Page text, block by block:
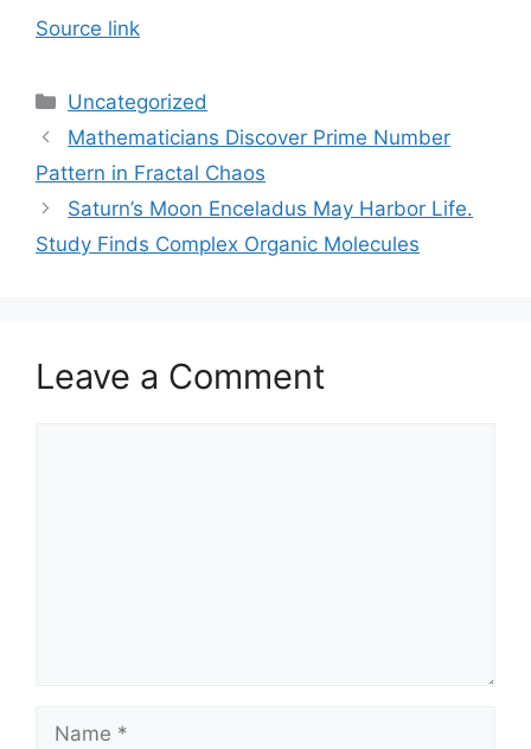
Source link
Categories
Uncategorized
Mathematicians Discover Prime Number
Pattern in Fractal Chaos
Saturn’s Moon Enceladus May Harbor Life.
Study Finds Complex Organic Molecules
Leave a Comment